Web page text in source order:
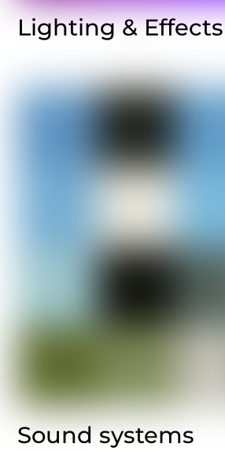
Lighting & Effects
Sound systems